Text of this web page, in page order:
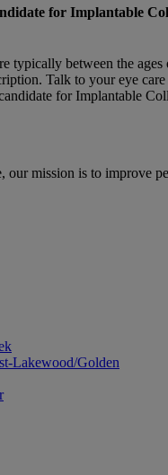
for Implantable
typically between the
Talk to your eye
for Implantable
our mission is to improve
Lakewood/Golden